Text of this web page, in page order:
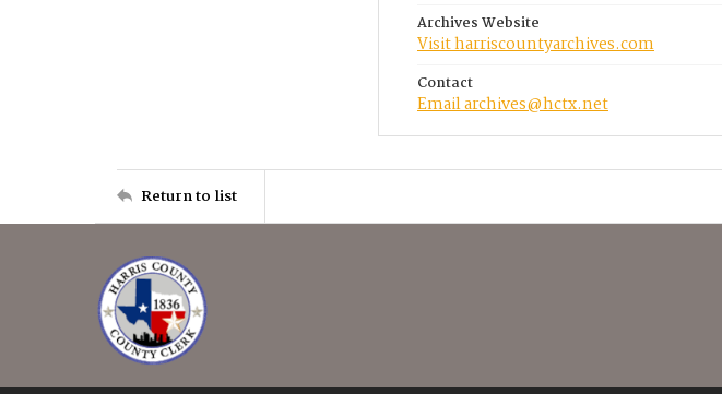
Archives Website
Visit harriscountyarchives.com
Contact
Email archives@hctx.net
Return to list